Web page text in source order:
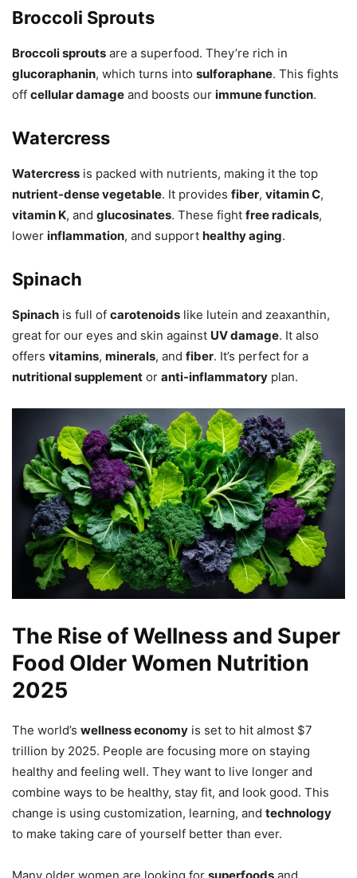
Broccoli Sprouts
Broccoli sprouts are a superfood. They’re rich in
glucoraphanin, which turns into sulforaphane. This fights
off cellular damage and boosts our immune function.
Watercress
Watercress is packed with nutrients, making it the top
nutrient-dense vegetable. It provides fiber, vitamin C,
vitamin K, and glucosinates. These fight free radicals,
lower inflammation, and support healthy aging.
Spinach
Spinach is full of carotenoids like lutein and zeaxanthin,
great for our eyes and skin against UV damage. It also
offers vitamins, minerals, and fiber. It’s perfect for a
nutritional supplement or anti-inflammatory plan.
The Rise of Wellness and Super
Food Older Women Nutrition
2025
The world’s wellness economy is set to hit almost $7
trillion by 2025. People are focusing more on staying
healthy and feeling well. They want to live longer and
combine ways to be healthy, stay fit, and look good. This
change is using customization, learning, and technology
to make taking care of yourself better than ever.